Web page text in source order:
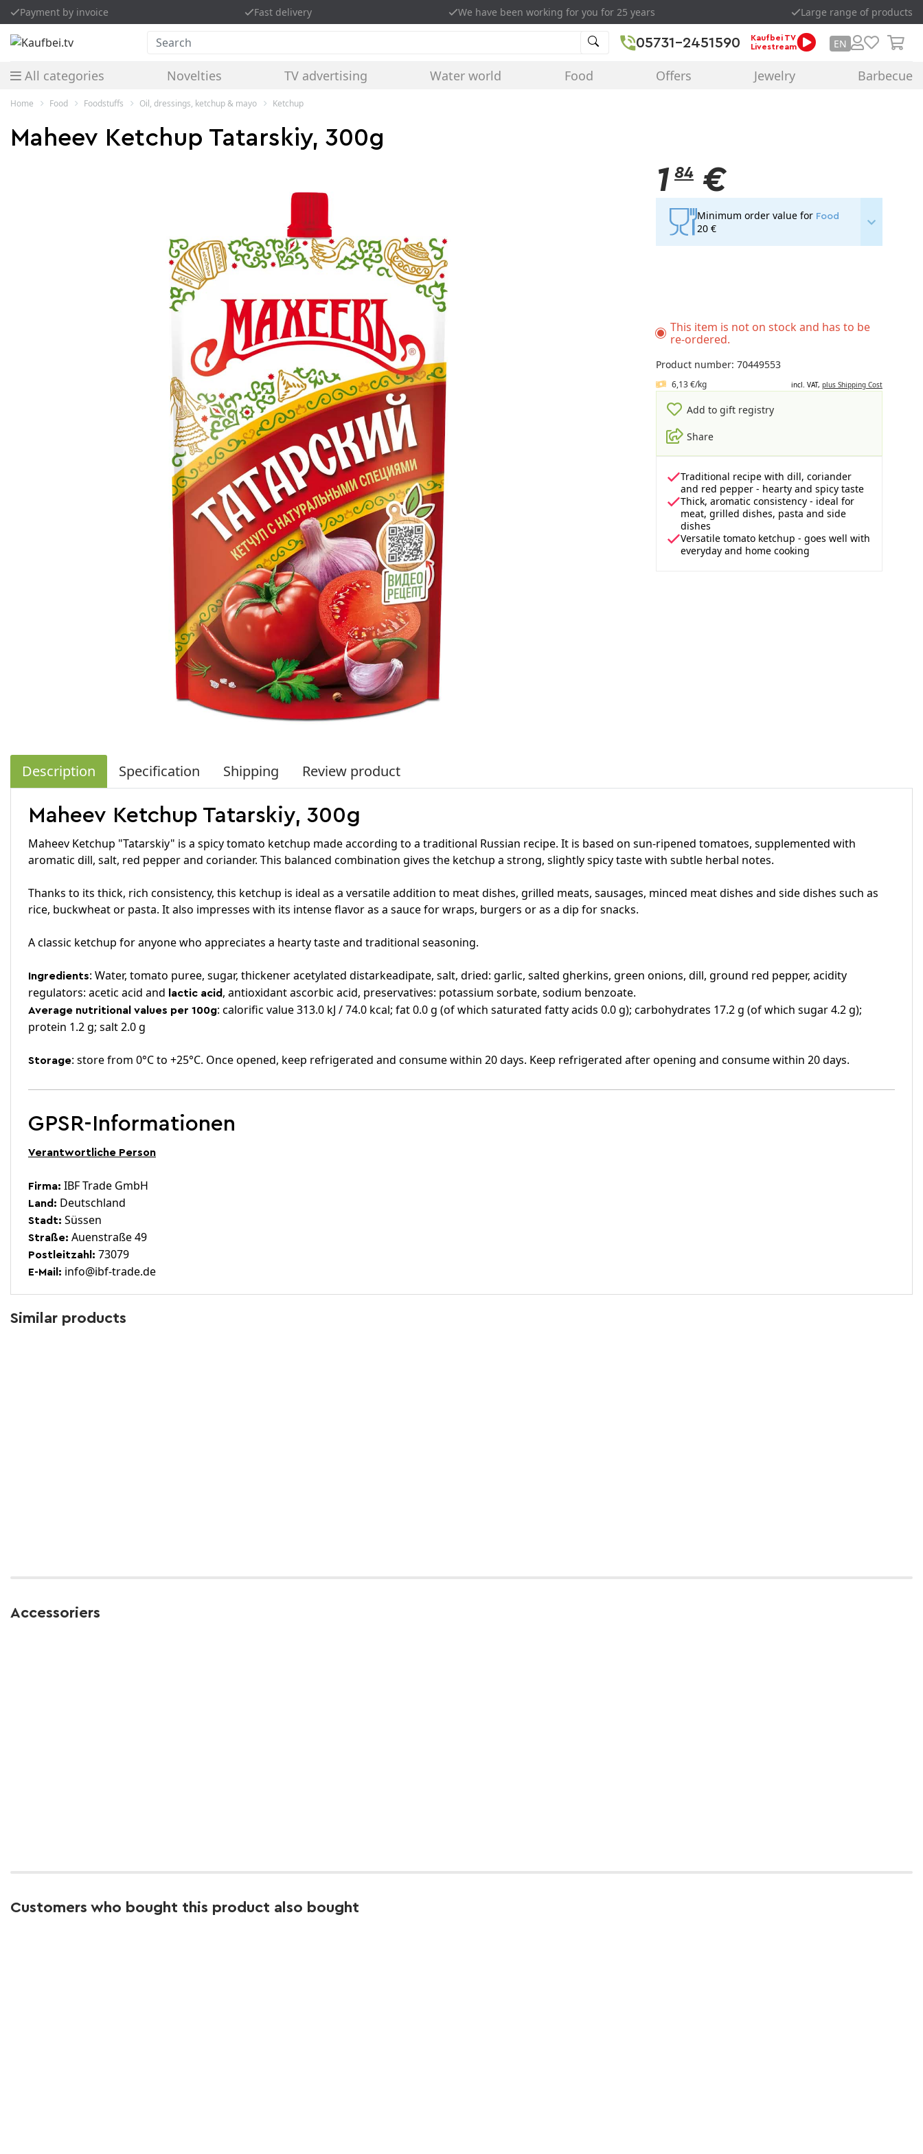
Payment by invoice Fast delivery We have been working for you for 25 years Large range of products
Search 05731-2451590
Kaufbei TV
Livestream
EN
All categories Novelties TV advertising Water world Food Offers Jewelry Barbecue
Home Food Foodstuffs Oil, dressings, ketchup & mayo Ketchup
Maheev Ketchup Tatarskiy, 300g
1 84 €
Minimum order value for Food
20 €
This item is not on stock and has to be
re-ordered.
Product number: 70449553
6,13 €/kg incl. VAT, plus Shipping Cost
Add to gift registry
Share
Traditional recipe with dill, coriander
and red pepper - hearty and spicy taste
Thick, aromatic consistency - ideal for
meat, grilled dishes, pasta and side
dishes
Versatile tomato ketchup - goes well with
everyday and home cooking
Description Specification Shipping Review product
Maheev Ketchup Tatarskiy, 300g
Maheev Ketchup "Tatarskiy" is a spicy tomato ketchup made according to a traditional Russian recipe. It is based on sun-ripened tomatoes, supplemented with
aromatic dill, salt, red pepper and coriander. This balanced combination gives the ketchup a strong, slightly spicy taste with subtle herbal notes.
Thanks to its thick, rich consistency, this ketchup is ideal as a versatile addition to meat dishes, grilled meats, sausages, minced meat dishes and side dishes such as
rice, buckwheat or pasta. It also impresses with its intense flavor as a sauce for wraps, burgers or as a dip for snacks.
A classic ketchup for anyone who appreciates a hearty taste and traditional seasoning.
Ingredients: Water, tomato puree, sugar, thickener acetylated distarkeadipate, salt, dried: garlic, salted gherkins, green onions, dill, ground red pepper, acidity
regulators: acetic acid and
lactic acid , antioxidant ascorbic acid, preservatives: potassium sorbate, sodium benzoate.
Average nutritional values per 100g: calorific value 313.0 kJ / 74.0 kcal; fat 0.0 g (of which saturated fatty acids 0.0 g); carbohydrates 17.2 g (of which sugar 4.2 g);
protein 1.2 g; salt 2.0 g
Storage: store from 0°C to +25°C. Once opened, keep refrigerated and consume within 20 days. Keep refrigerated after opening and consume within 20 days.
GPSR-Informationen
Verantwortliche Person
Firma: IBF Trade GmbH
Land: Deutschland
Stadt: Süssen
Straße: Auenstraße 49
Postleitzahl: 73079
E-Mail: info@ibf-trade.de
Similar products
Accessoriers
Customers who bought this product also bought